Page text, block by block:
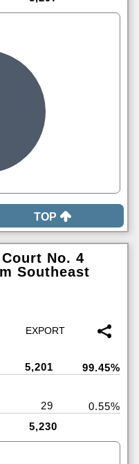
TOP
No. 4
Southeast
5,201 99.45%
29
0.55%
5,230